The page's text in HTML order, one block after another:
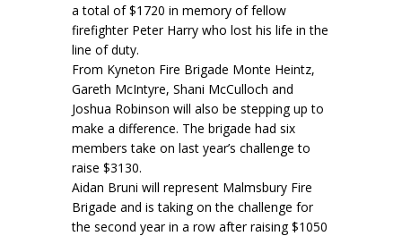
a total of $1720 in memory of fellow
firefighter Peter Harry who lost his life in the
line of duty.
From Kyneton Fire Brigade Monte Heintz,
Gareth McIntyre, Shani McCulloch and
Joshua Robinson will also be stepping up to
make a difference. The brigade had six
members take on last year’s challenge to
raise $3130.
Aidan Bruni will represent Malmsbury Fire
Brigade and is taking on the challenge for
the second year in a row after raising $1050